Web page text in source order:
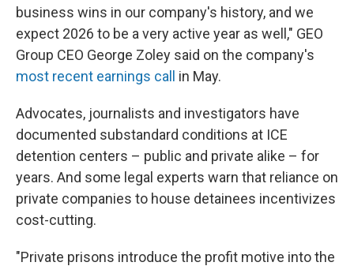
business wins in our company's history, and we
expect 2026 to be a very active year as well," GEO
Group CEO George Zoley said on the company's
most recent earnings call
in May.
Advocates, journalists and investigators have
documented substandard conditions at ICE
detention centers – public and private alike – for
years. And some legal experts warn that reliance on
private companies to house detainees incentivizes
cost-cutting.
"Private prisons introduce the profit motive into the